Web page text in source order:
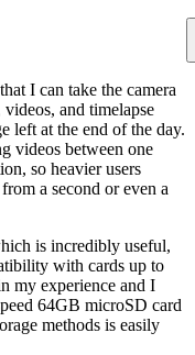
I can take the camera
and timelapse
left at the end of the day.
videos between one
so heavier users
a second or even a
is incredibly useful,
with cards up to
my experience and I
64GB microSD card
methods is easily